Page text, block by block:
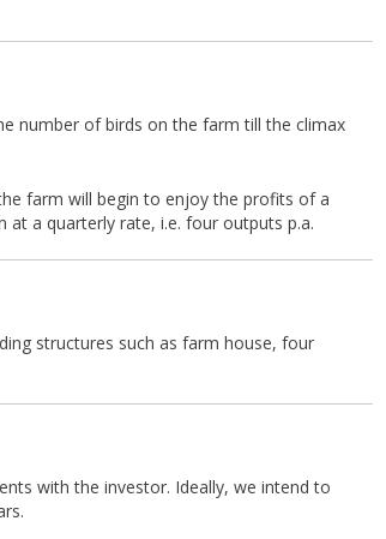
number of birds on the farm till the climax
farm will begin to enjoy the profits of a
a quarterly rate, i.e. four outputs p.a.
structures such as farm house, four
with the investor. Ideally, we intend to